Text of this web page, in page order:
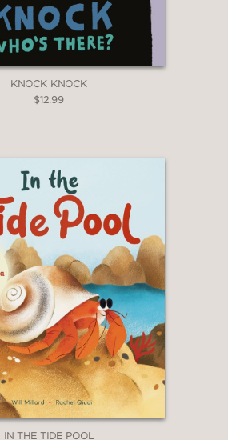
KNOCK KNOCK
$12.99
IN THE TIDE POOL